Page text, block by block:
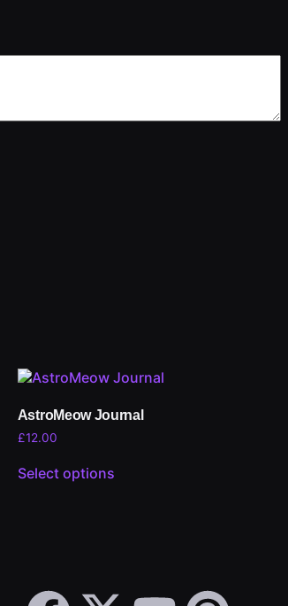
AstroMeow Journal
£12.00
Select options